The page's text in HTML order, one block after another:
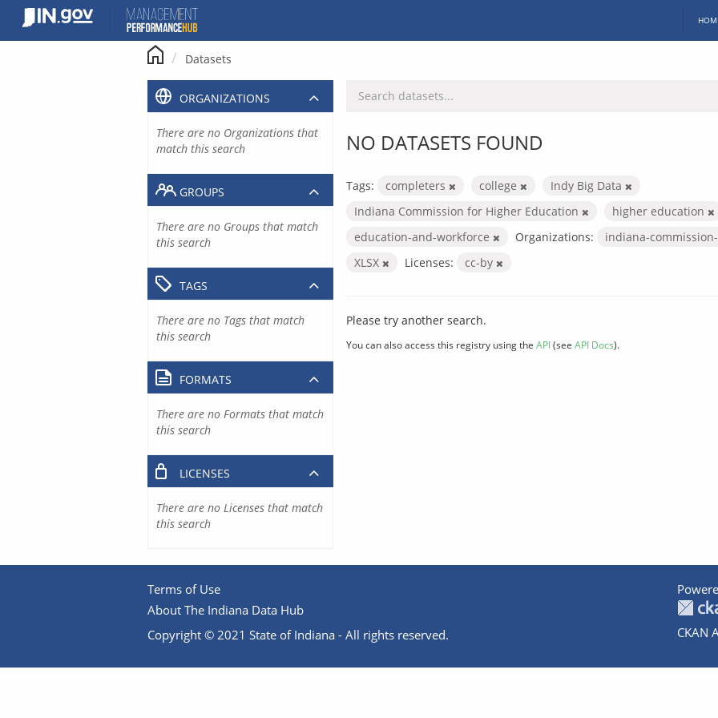
content
Datasets
NO DATASETS FOUND
Tags: completers college
Indy Big Data
Indiana Commission for Higher Education
higher education
education-and-workforce
Organizations: indiana-
XLSX
Licenses: cc-by
Please try another search.
You can also access this registry using the API(see API Docs).
ORGANIZATIONS
There are no Organizations that
match this search
GROUPS
There are no Groups that match
this search
TAGS
There are no Tags that match
this search
FORMATS
There are no Formats that match
this search
LICENSES
There are no Licenses that match
this search
Terms of Use
About The Indiana Data Hub
Copyright © 2021 State of Indiana - All rights reserved.
CKAN